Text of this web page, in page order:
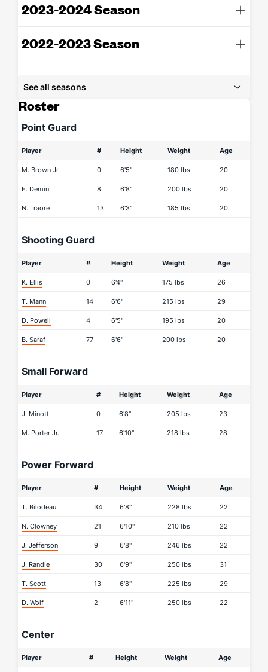
2023-2024 Season
2022-2023 Season
See all seasons
Roster
Point Guard
Player # Height Weight Age
M. Brown Jr. 0 6'5" 180 lbs 20
E. Demin 8 6'8" 200 lbs 20
N. Traore 13 6'3" 185 lbs 20
Shooting Guard
Player # Height Weight Age
K. Ellis 0 6'4" 175 lbs 26
T. Mann 14 6'6" 215 lbs 29
D. Powell 4 6'5" 195 lbs 20
B. Saraf 77 6'6" 200 lbs 20
Small Forward
Player # Height Weight Age
J. Minott 0 6'8" 205 lbs 23
M. Porter Jr. 17 6'10" 218 lbs 28
Power Forward
Player # Height Weight Age
T. Bilodeau 34 6'8" 228 lbs 22
N. Clowney 21 6'10" 210 lbs 22
J. Jefferson 9 6'8" 246 lbs 22
J. Randle 30 6'9" 250 lbs 31
T. Scott 13 6'8" 225 lbs 29
D. Wolf 2 6'11" 250 lbs 22
Center
Player # Height Weight Age